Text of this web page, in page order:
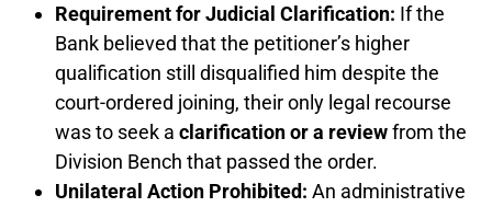
Requirement for Judicial Clarification: If the
Bank believed that the petitioner’s higher
qualification still disqualified him despite the
court-ordered joining, their only legal recourse
was to seek a clarification or a reviewfrom the
Division Bench that passed the order.
Unilateral Action Prohibited: An administrative